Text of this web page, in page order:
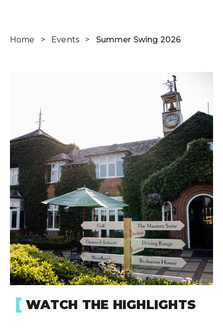
Home > Events > Summer Swing 2026
WATCH THE HIGHLIGHTS